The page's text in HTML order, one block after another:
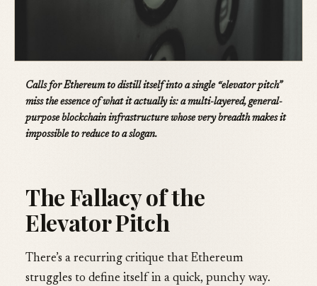
Calls for Ethereum to distill itself into a single “elevator pitch”
miss the essence of what it actually is: a multi-layered, general-
purpose blockchain infrastructure whose very breadth makes it
impossible to reduce to a slogan.
The Fallacy of the
Elevator Pitch
There’s a recurring critique that Ethereum
struggles to define itself in a quick, punchy way.